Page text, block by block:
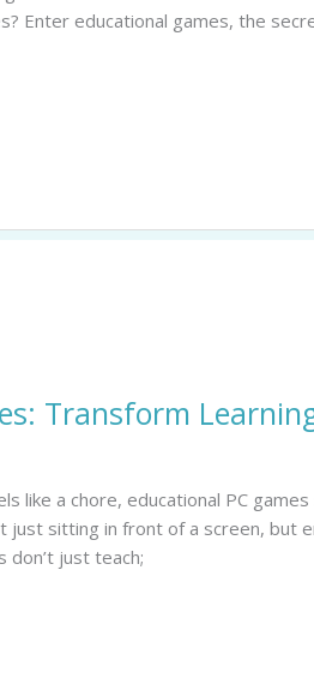
Enter educational games, the
Transform
like a chore, educational PC
just sitting in front of a screen, but
just teach;